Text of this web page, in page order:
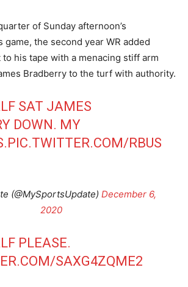
of Sunday afternoon’s
game, the second year WR added
his tape with a menacing stiff arm
Bradberry to the turf with authority.
SAT JAMES
DOWN. MY
PIC.TWITTER.COM/RBUS
(@MySportsUpdate) December 6,
2020
PLEASE.
SAXG4ZQME2